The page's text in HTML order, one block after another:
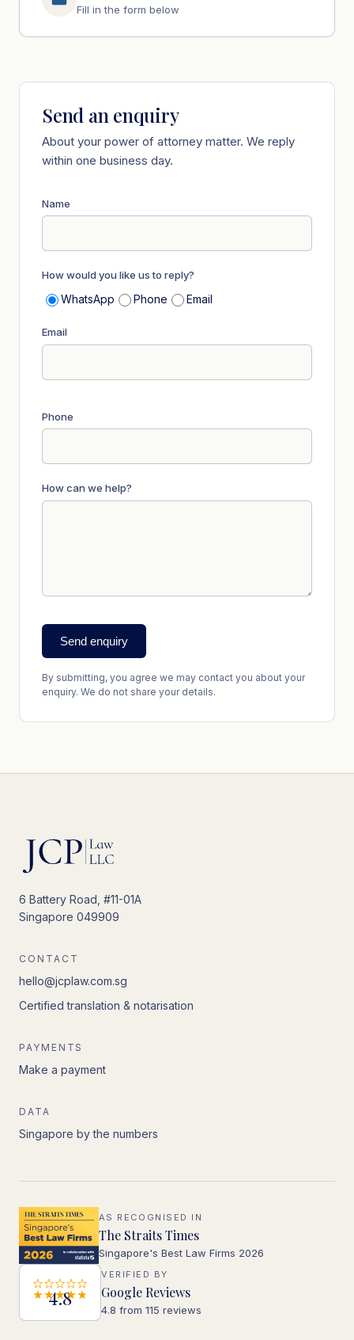
Fill in the form below
Send an enquiry
About your power of attorney matter. We reply
within one business day.
Name
How would you like us to reply?
WhatsApp Phone Email
Email
Phone
How can we help?
Send enquiry
By submitting, you agree we may contact you about your
enquiry. We do not share your details.
6 Battery Road, #11-01A
Singapore 049909
CONTACT
hello@jcplaw.com.sg
Certified translation & notarisation
PAYMENTS
Make a payment
DATA
Singapore by the numbers
AS RECOGNISED IN
The Straits Times
Singapore's Best Law Firms 2026
4.8
VERIFIED BY
Google Reviews
4.8 from 115 reviews